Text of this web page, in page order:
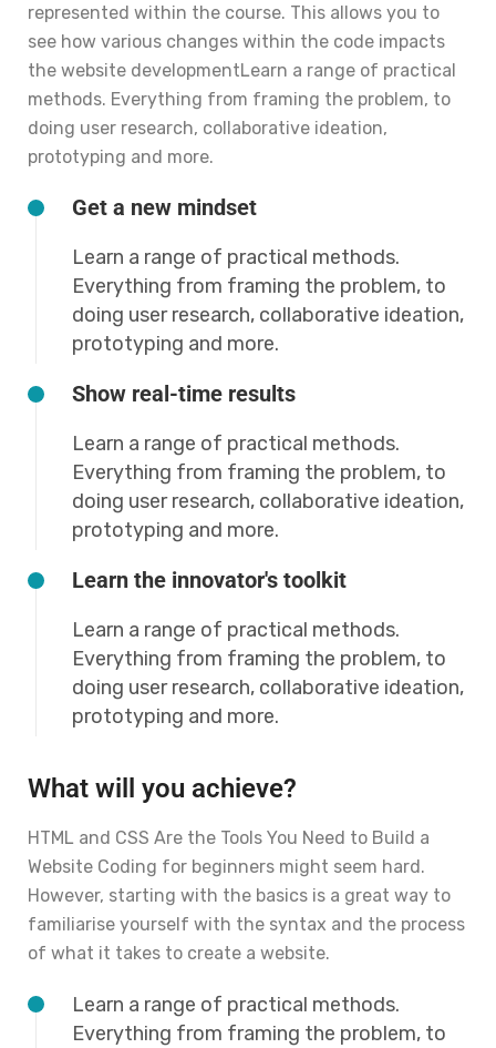
represented within the course. This allows you to
see how various changes within the code impacts
the website developmentLearn a range of practical
methods. Everything from framing the problem, to
doing user research, collaborative ideation,
prototyping and more.
Get a new mindset
Learn a range of practical methods.
Everything from framing the problem, to
doing user research, collaborative ideation,
prototyping and more.
Show real-time results
Learn a range of practical methods.
Everything from framing the problem, to
doing user research, collaborative ideation,
prototyping and more.
Learn the innovator's toolkit
Learn a range of practical methods.
Everything from framing the problem, to
doing user research, collaborative ideation,
prototyping and more.
What will you achieve?
HTML and CSS Are the Tools You Need to Build a
Website Coding for beginners might seem hard.
However, starting with the basics is a great way to
familiarise yourself with the syntax and the process
of what it takes to create a website.
Learn a range of practical methods.
Everything from framing the problem, to